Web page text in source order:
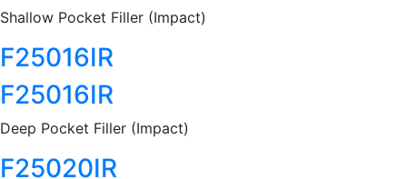
Shallow Pocket Filler (Impact)
F25016IR
F25016IR
Deep Pocket Filler (Impact)
F25020IR